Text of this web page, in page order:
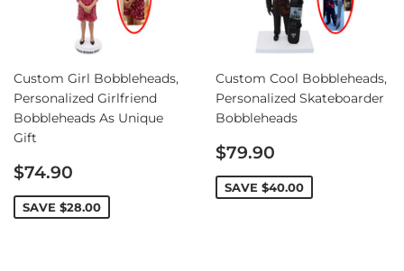
Custom Girl Bobbleheads,
Personalized Girlfriend
Bobbleheads As Unique
Gift
Sale
price
$74.90
SAVE $28.00
Custom Cool Bobbleheads,
Personalized Skateboarder
Bobbleheads
Sale
price
$79.90
SAVE $40.00